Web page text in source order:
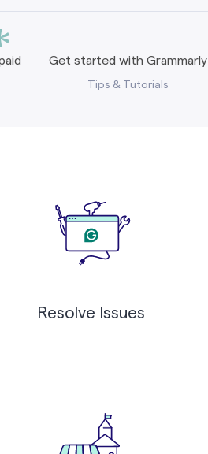
Get started with Grammarly
Tips & Tutorials
Resolve Issues